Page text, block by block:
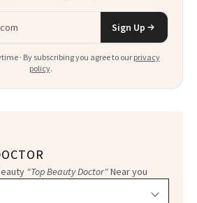
Sign Up
· By subscribing you agree to our privacy
policy.
"Top Beauty Doctor"Near you